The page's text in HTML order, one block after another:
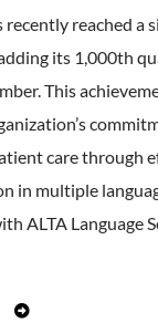
recently reached a
its 1,000th
This
care through
in multiple
ALTA Language